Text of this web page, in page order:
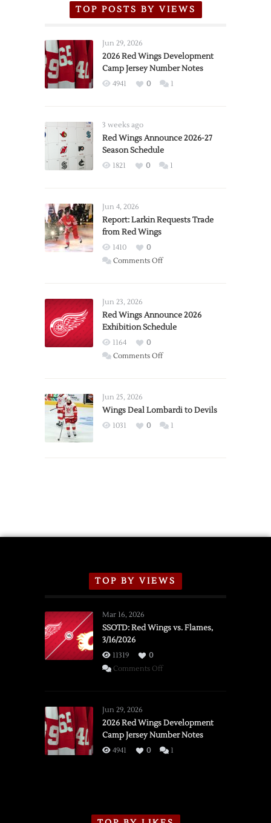
TOP POSTS BY VIEWS
Jun 29, 2026
2026 Red Wings Development
Camp Jersey Number Notes
4941 0 1
3 weeks ago
Red Wings Announce 2026-27
Season Schedule
1821 0 1
Jun 4, 2026
Report: Larkin Requests Trade
from Red Wings
1410
0
Comments Offon
Trade
from
Wings
Jun 23, 2026
Red Wings Announce 2026
Exhibition Schedule
1164
0
Comments Offon
2026
Exhibition
Jun 25, 2026
Wings Deal Lombardi to Devils
1031 0 1
TOP BY VIEWS
Mar 16, 2026
SSOTD: Red Wings vs. Flames,
3/16/2026
11319
0
Comments Offon
vs.
Flames,
3/16/2026
Jun 29, 2026
2026 Red Wings Development
Camp Jersey Number Notes
4941 0 1